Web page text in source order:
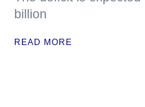
billion
READ MORE